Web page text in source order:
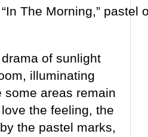
The Morning,” pastel
of sunlight
illuminating
some areas remain
the feeling, the
the pastel marks,